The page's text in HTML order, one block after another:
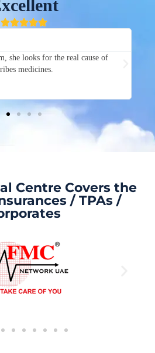
she looks for the real cause of
medicines.
Centre Covers the
/ TPAs /